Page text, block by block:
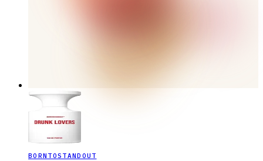
BORNTOSTANDOUT